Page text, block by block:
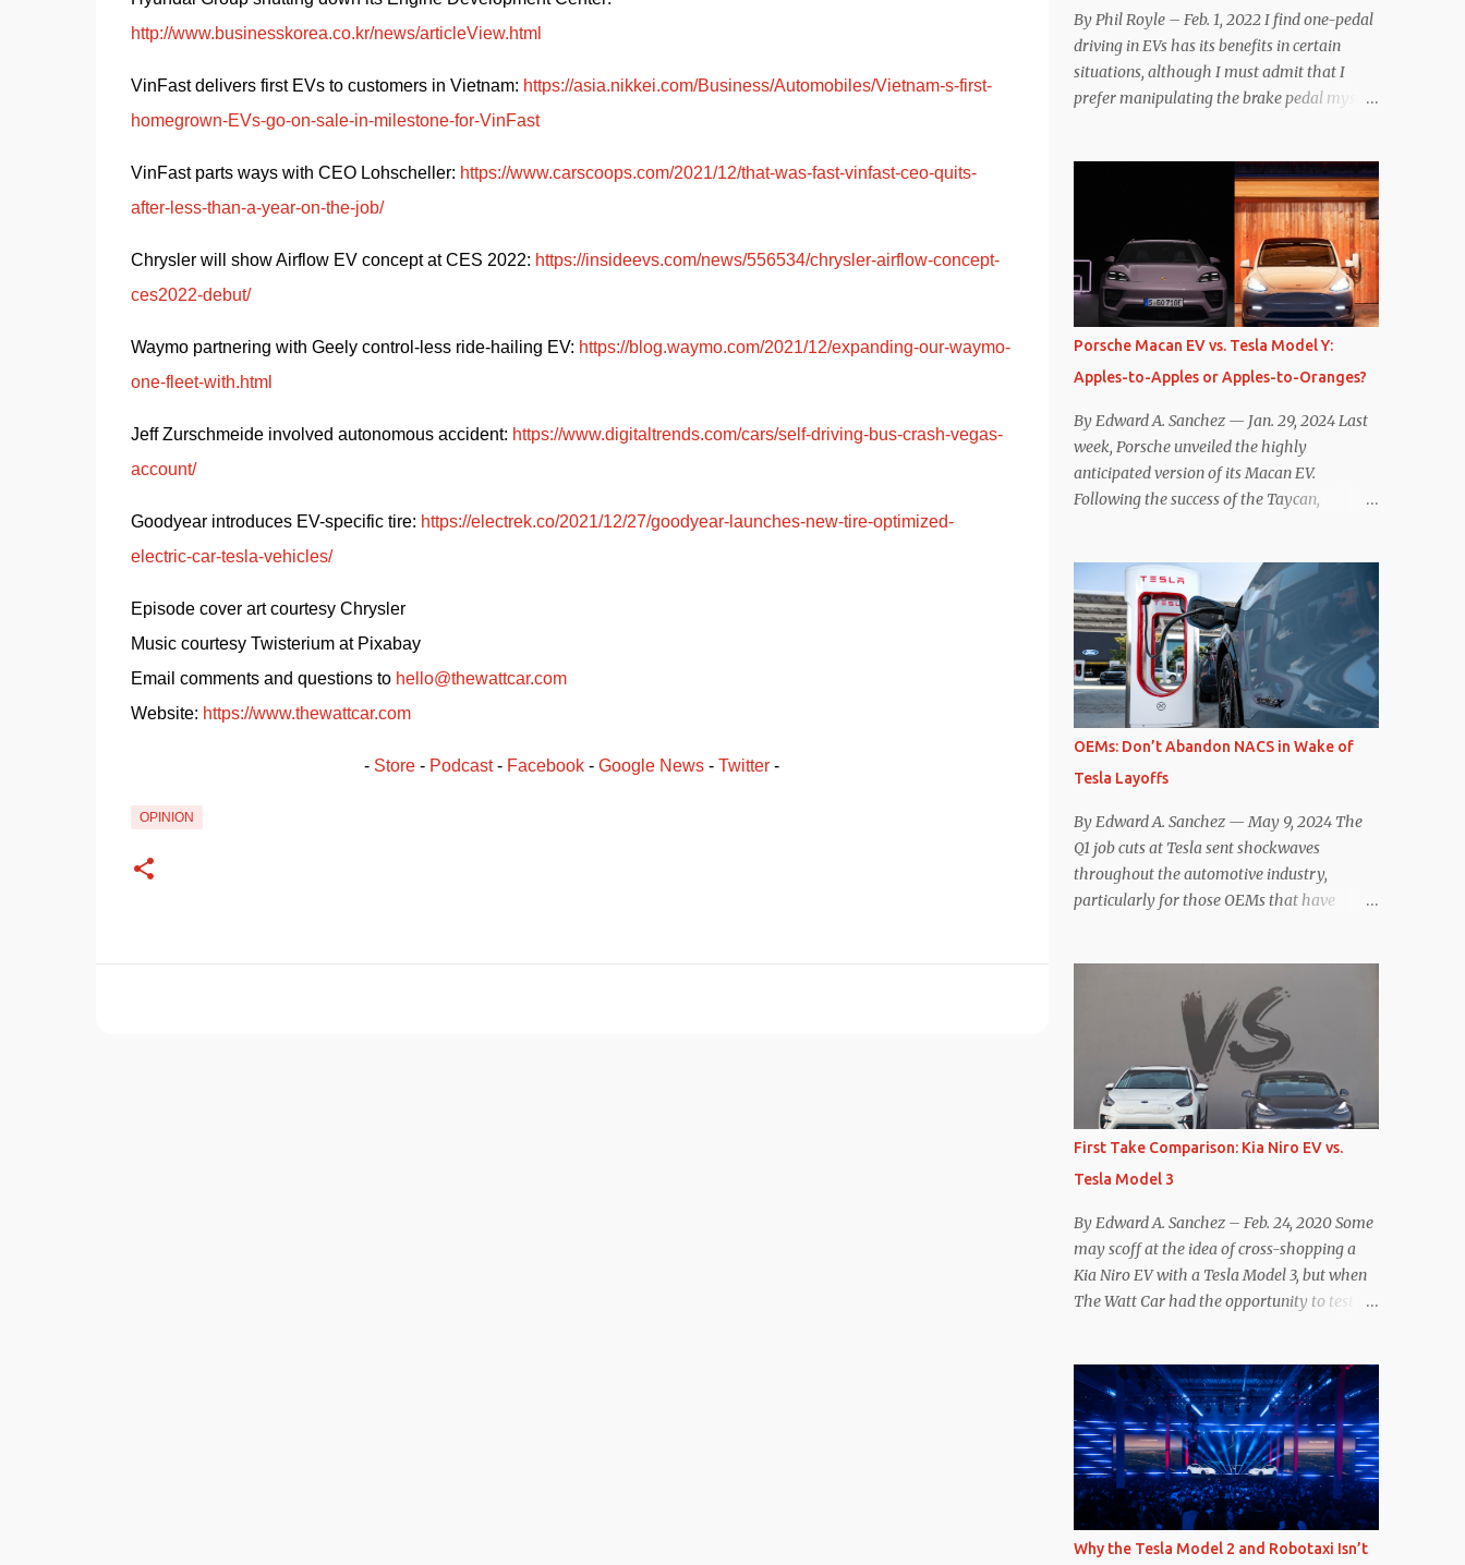
http://www.businesskorea.co.kr/news/articleView.html
VinFast delivers first EVs to customers in Vietnam: https://asia.nikkei.com/Business/Automobiles/Vietnam-s-first-
homegrown-EVs-go-on-sale-in-milestone-for-VinFast
VinFast parts ways with CEO Lohscheller: https://www.carscoops.com/2021/12/that-was-fast-vinfast-ceo-quits-
after-less-than-a-year-on-the-job/
Chrysler will show Airflow EV concept at CES 2022: https://insideevs.com/news/556534/chrysler-airflow-concept-
ces2022-debut/
Waymo partnering with Geely control-less ride-hailing EV: https://blog.waymo.com/2021/12/expanding-our-waymo-
one-fleet-with.html
Jeff Zurschmeide involved autonomous accident: https://www.digitaltrends.com/cars/self-driving-bus-crash-vegas-
account/
Goodyear introduces EV-specific tire: https://electrek.co/2021/12/27/goodyear-launches-new-tire-optimized-
electric-car-tesla-vehicles/
Episode cover art courtesy Chrysler
Music courtesy Twisterium at Pixabay
Email comments and questions to hello@thewattcar.com
Website: https://www.thewattcar.com
- Store - Podcast - Facebook ﻿ - Google News - Twitter -
OPINION
By Phil Royle – Feb. 1, 2022 I find one-pedal
driving in EVs has its benefits in certain
situations, although I must admit that I
prefer manipulating the brake pedal myself.
whether one method was legitimately and
definitively more efficient. But while I seem
to have found the answer, it’s not as
overwhelming as one might hope.
Seemingly every “true” EV enthusiast touts
the benefits of one-pedal driving, where
easing off the gas pedal slows the vehicle –
of resistive magnetic forces in the EV’s
motor(s), thus generating power to
replenish the car’s battery pack. In my use
of one-pedal driving, I can cruise for days
without touching the brake pedal, which
theory, provide some of the highest levels of
deaccelerating efficiency the EV can provide.
In many ways, the Nissan Le...
Porsche Macan EV vs. Tesla Model Y:
Apples-to-Apples or Apples-to-Oranges?
By Edward A. Sanchez — Jan. 29, 2024 Last
week, Porsche unveiled the highly
anticipated version of its Macan EV.
Following the success of the Taycan,
comparisons with the world’s current best-
selling car, the Tesla Model Y, are inevitable.
There are definitely some similarities, and
possibly some cross-shopping. But much
like the Taycan is not a direct competitor to
the Model S , neither is the Macan to the
Model Y. So how do the Macan EV and
Performance: Advantage – Macan It
shouldn’t be a great surprise that the top-
trim Turbo (the appellation of ICE terms to
EVs is a whole other discussion) Macan has
a performance edge over the Model Y
official specifications for the Macan EV
Turbo are 630 hp, 0-60 mph in 3.1 seconds,
and a top speed of 161 mph. The specs for
the Model Y Performance a...
OEMs: Don’t Abandon NACS in Wake of
Tesla Layoffs
By Edward A. Sanchez — May 9, 2024 The
Q1 job cuts at Tesla sent shockwaves
throughout the automotive industry,
particularly for those OEMs that have
practically all of them at this point). This
has resulted in many of the companies that
made the commitment to NACS to
reconsider their decision. Tom Moloughney,
host of the excellent and informative State
of Charge YouTube channel said he’s heard
from an inside source at a major German
OEM saying the company is considering
abandoning its NACS initiative and
returning to support for CCS1 . I understand
the unease and confusion surrounding the
layoffs at Tesla, and the bounced emails and
comment as an outside industry observer
and EV owner, but I would encourage OEMs
that have committed to NACS adoption to
stay the course through this period of
uncert...
First Take Comparison: Kia Niro EV vs.
Tesla Model 3
By Edward A. Sanchez – Feb. 24, 2020 Some
may scoff at the idea of cross-shopping a
Kia Niro EV with a Tesla Model 3, but when
The Watt Car had the opportunity to test a
interest because it was on the short list of
EVs I was considering buying. Initial reviews
were relatively positive, and the crossover-
ish form factor was a plus in terms of
versatility. On paper, the Niro EV looked
promising: a 239-mile EPA rated range, 0-60
in less than 7 seconds, and a starting price
Why the Tesla Model 2 and Robotaxi Isn’t